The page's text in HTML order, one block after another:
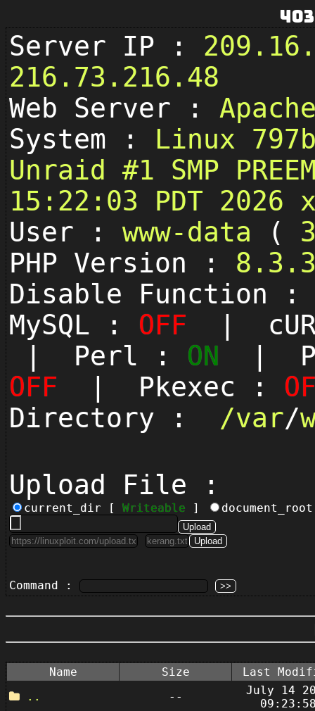
Server IP :
216.73.216.48
Web Server :
System : Linux
Unraid #1 SMP
15:22:03 PDT 2026
User : www-data (
PHP Version :
Disable Function
MySQL : OFF |
| Perl : ON |
OFF | Pkexec :
Directory : /var/
Upload File :
current_dir [ Writeable ]
Command :
Name Size
Last
..
--
July 14